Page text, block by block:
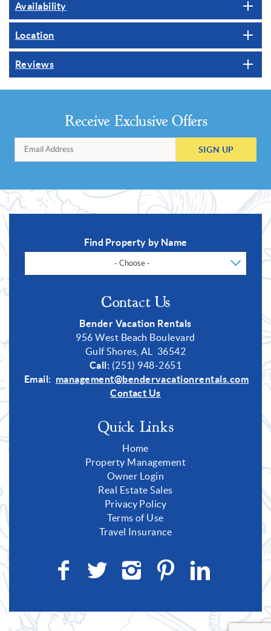
Availability
Location
Reviews
Receive Exclusive Offers
SIGN UP
Find Property by Name
- Choose -
Contact Us
Bender Vacation Rentals
956 West Beach Boulevard
Gulf Shores, AL 36542
Call: (251) 948-2651
Email: management@bendervacationrentals.com
Contact Us
Quick Links
Home
Property Management
Owner Login
Real Estate Sales
Privacy Policy
Terms of Use
Travel Insurance